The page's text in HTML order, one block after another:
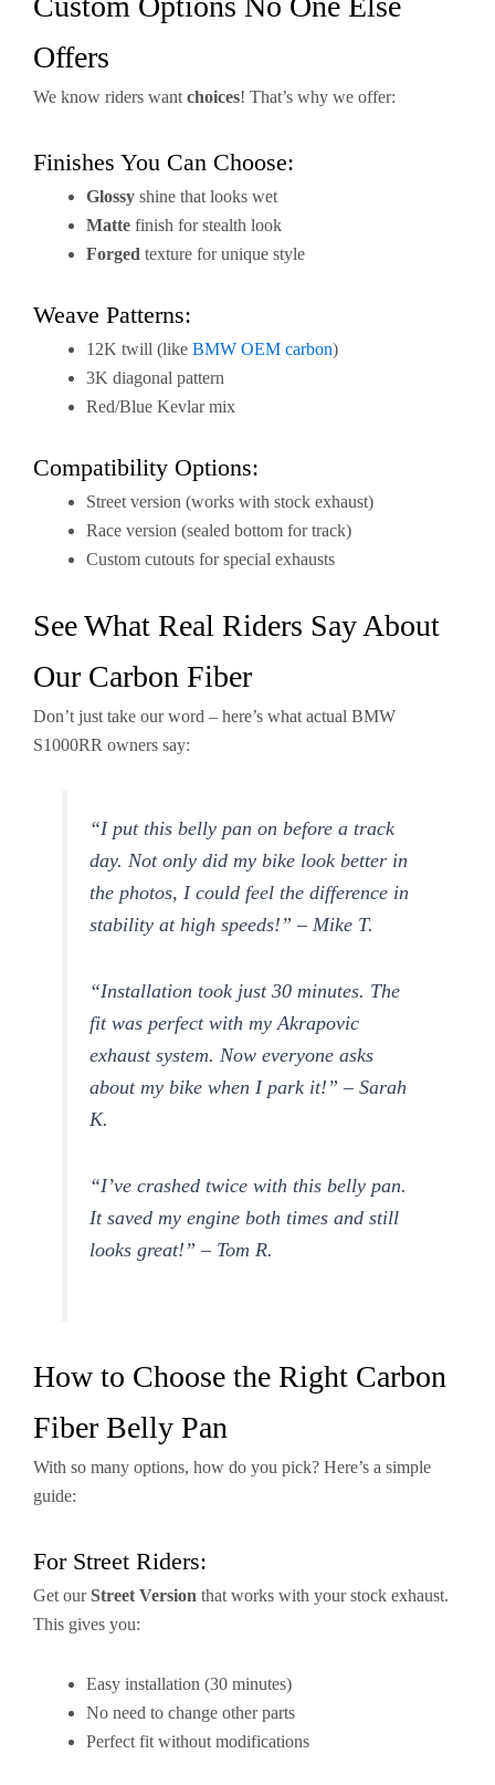
Offers
We know riders want choices! That’s why we offer:
Finishes You Can Choose:
Glossy shine that looks wet
Matte finish for stealth look
Forged texture for unique style
Weave Patterns:
12K twill (like BMW OEM carbon)
3K diagonal pattern
Red/Blue Kevlar mix
Compatibility Options:
Street version (works with stock exhaust)
Race version (sealed bottom for track)
Custom cutouts for special exhausts
See What Real Riders Say About
Our Carbon Fiber
Don’t just take our word – here’s what actual BMW
S1000RR owners say:
“I put this belly pan on before a track
day. Not only did my bike look better in
the photos, I could feel the difference in
stability at high speeds!” – Mike T.
“Installation took just 30 minutes. The
fit was perfect with my Akrapovic
exhaust system. Now everyone asks
about my bike when I park it!” – Sarah
K.
“I’ve crashed twice with this belly pan.
It saved my engine both times and still
looks great!” – Tom R.
How to Choose the Right Carbon
Fiber Belly Pan
With so many options, how do you pick? Here’s a simple
guide:
For Street Riders:
Get ourStreet Version that works with your stock exhaust.
This gives you:
Easy installation (30 minutes)
No need to change other parts
Perfect fit without modifications